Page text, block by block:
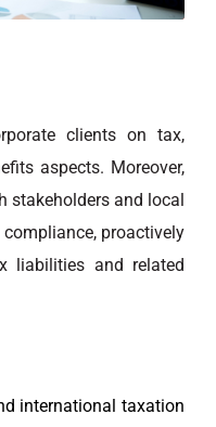
clients on tax,
aspects. Moreover,
stakeholders and local
proactively
liabilities and related
international taxation